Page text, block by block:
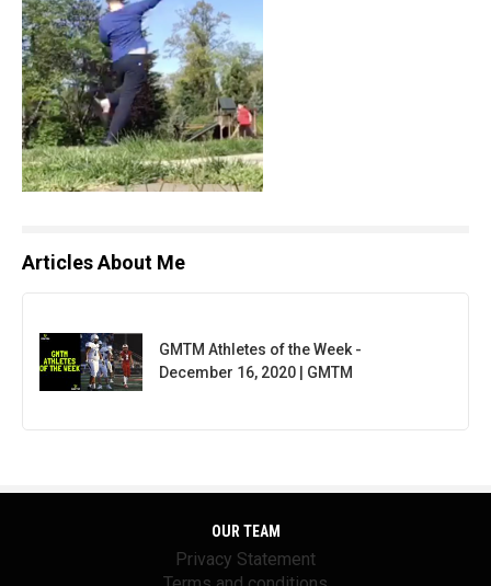
Articles About Me
GMTM Athletes of the Week -
December 16, 2020 | GMTM
OUR TEAM
Privacy Statement